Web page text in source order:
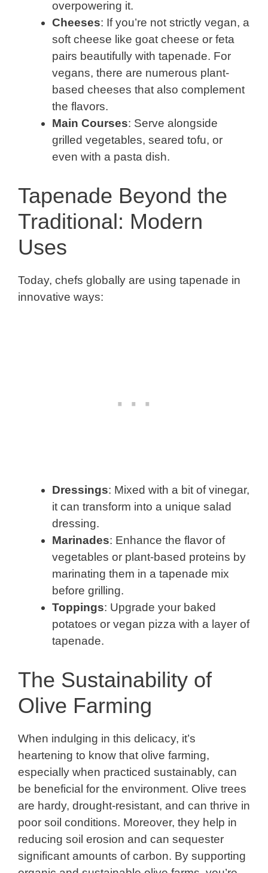
overpowering it.
Cheeses: If you’re not strictly vegan, a
soft cheese like goat cheese or feta
pairs beautifully with tapenade. For
vegans, there are numerous plant-
based cheeses that also complement
the flavors.
Main Courses: Serve alongside
grilled vegetables, seared tofu, or
even with a pasta dish.
Tapenade Beyond the
Traditional: Modern
Uses
Today, chefs globally are using tapenade in
innovative ways:
Dressings: Mixed with a bit of vinegar,
it can transform into a unique salad
dressing.
Marinades: Enhance the flavor of
vegetables or plant-based proteins by
marinating them in a tapenade mix
before grilling.
Toppings: Upgrade your baked
potatoes or vegan pizza with a layer of
tapenade.
The Sustainability of
Olive Farming
When indulging in this delicacy, it’s
heartening to know that olive farming,
especially when practiced sustainably, can
be beneficial for the environment. Olive trees
are hardy, drought-resistant, and can thrive in
poor soil conditions. Moreover, they help in
reducing soil erosion and can sequester
significant amounts of carbon. By supporting